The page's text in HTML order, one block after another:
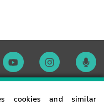
cookies and similar